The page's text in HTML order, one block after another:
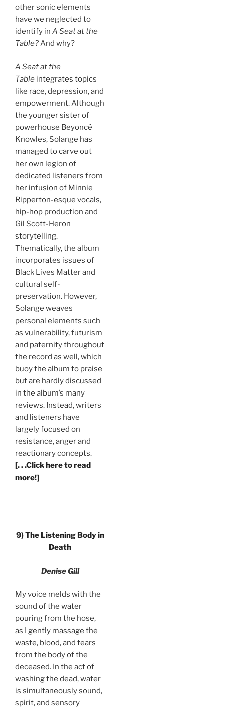
other sonic elements
have we neglected to
identify in A Seat at the
Table?And why?
A Seat at the
Table integrates topics
like race, depression, and
empowerment. Although
the younger sister of
powerhouse Beyoncé
Knowles, Solange has
managed to carve out
her own legion of
dedicated listeners from
her infusion of Minnie
Ripperton-esque vocals,
hip-hop production and
Gil Scott-Heron
storytelling.
Thematically, the album
incorporates issues of
Black Lives Matter and
cultural self-
preservation. However,
Solange weaves
personal elements such
as vulnerability, futurism
and paternity throughout
the record as well, which
buoy the album to praise
but are hardly discussed
in the album’s many
reviews. Instead, writers
and listeners have
largely focused on
resistance, anger and
reactionary concepts.
[. . .Click here to read
more!]
9) The Listening Body in
Death
Denise Gill
My voice melds with the
sound of the water
pouring from the hose,
as I gently massage the
waste, blood, and tears
from the body of the
deceased. In the act of
washing the dead, water
is simultaneously sound,
spirit, and sensory